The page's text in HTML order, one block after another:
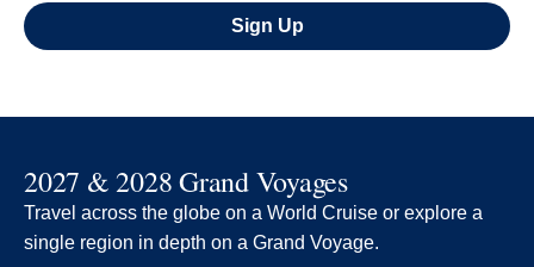
Sign Up
2027 & 2028 Grand Voyages
Travel across the globe on a World Cruise or explore a
single region in depth on a Grand Voyage.